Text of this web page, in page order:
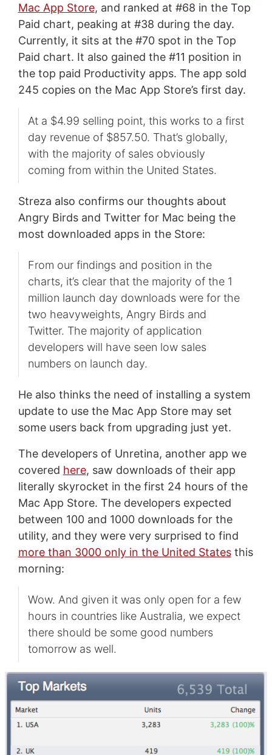
Mac App Store, and ranked at #68 in the Top
Paid chart, peaking at #38 during the day.
Currently, it sits at the #70 spot in the Top
Paid chart. It also gained the #11 position in
the top paid Productivity apps. The app sold
245 copies on the Mac App Store’s first day.
At a $4.99 selling point, this works to a first
day revenue of $857.50. That’s globally,
with the majority of sales obviously
coming from within the United States.
Streza also confirms our thoughts about
Angry Birds and Twitter for Mac being the
most downloaded apps in the Store:
From our findings and position in the
charts, it’s clear that the majority of the 1
million launch day downloads were for the
two heavyweights, Angry Birds and
Twitter. The majority of application
developers will have seen low sales
numbers on launch day.
He also thinks the need of installing a system
update to use the Mac App Store may set
some users back from upgrading just yet.
The developers of Unretina, another app we
covered here, saw downloads of their app
literally skyrocket in the first 24 hours of the
Mac App Store. The developers expected
between 100 and 1000 downloads for the
utility, and they were very surprised to find
more than 3000 only in the United Statesthis
morning:
Wow. And given it was only open for a few
hours in countries like Australia, we expect
there should be some good numbers
tomorrow as well.